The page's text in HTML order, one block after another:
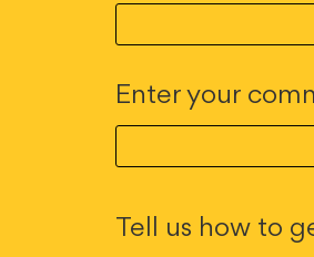
Enter your
Tell us how to